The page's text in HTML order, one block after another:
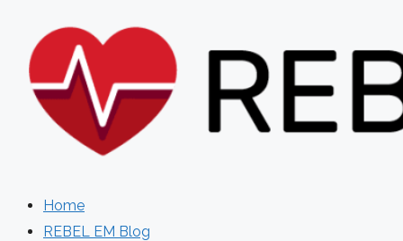
content
Home
REBEL EM Blog